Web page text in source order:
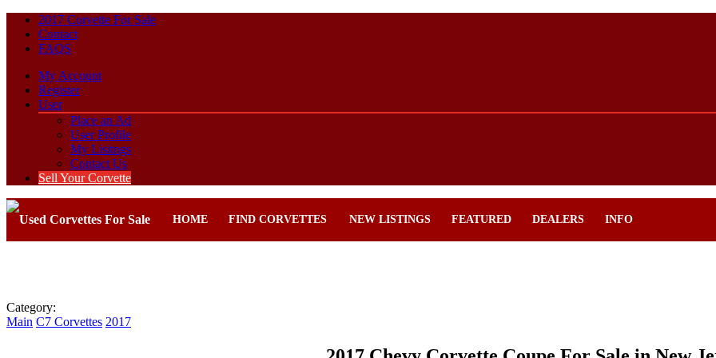
2017 Corvette For Sale
Contact
FAQS
My Account
Register
User
Place an Ad
User Profile
My Lisitngs
Contact Us
Sell Your Corvette
HOME FIND CORVETTES NEW LISTINGS FEATURED DEALERS INFO
Category:
Main C7 Corvettes 2017